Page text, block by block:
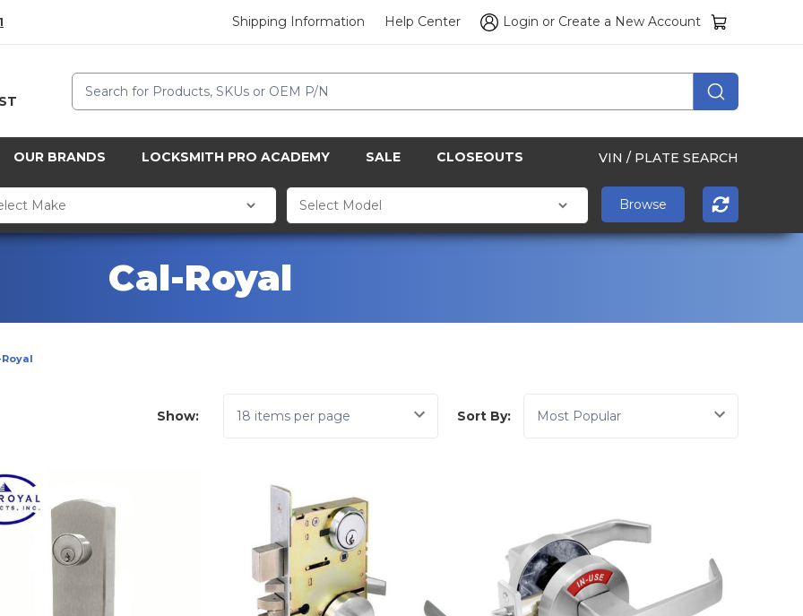
Shipping Information Help Center Login or Create a New Account
Search
OUR BRANDS LOCKSMITH PRO ACADEMY SALE CLOSEOUTS VIN / PLATE SEARCH
Cal-Royal
Show: Sort By: